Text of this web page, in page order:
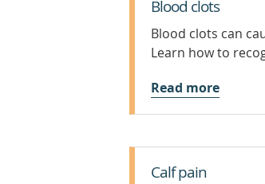
Blood clots
Blood clots can
Learn how to
Read more
Calf pain